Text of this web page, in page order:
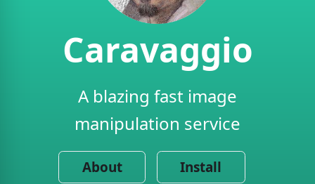
Caravaggio
A blazing fast image
manipulation service
About Install